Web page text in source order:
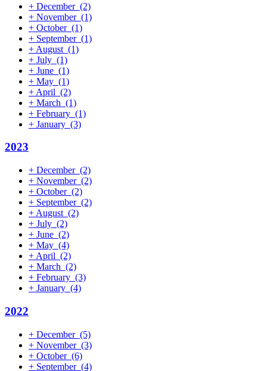
+ December (2)
+ November (1)
+ October (1)
+ September (1)
+ August (1)
+ July (1)
+ June (1)
+ May (1)
+ April (2)
+ March (1)
+ February (1)
+ January (3)
2023
+ December (2)
+ November (2)
+ October (2)
+ September (2)
+ August (2)
+ July (2)
+ June (2)
+ May (4)
+ April (2)
+ March (2)
+ February (3)
+ January (4)
2022
+ December (5)
+ November (3)
+ October (6)
+ September (4)